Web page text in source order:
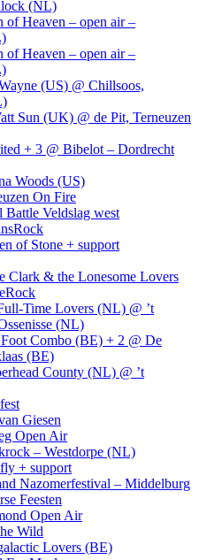
(NL)
of Heaven – open air –
of Heaven – open air –
(US) @ Chillsoos,
Sun (UK) @ de Pit, Terneuzen
+ 3 @ Bibelot – Dordrecht
Woods (US)
On Fire
Battle Veldslag west
of Stone + support
Clark & the Lonesome Lovers
Time Lovers (NL) @ ’t
(NL)
Combo (BE) + 2 @ De
(BE)
County (NL) @ ’t
Giesen
Open Air
– Westdorpe (NL)
+ support
Nazomerfestival – Middelburg
Feesten
Open Air
Wild
Lovers (BE)